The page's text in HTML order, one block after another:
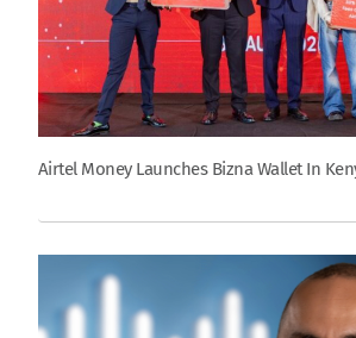
Airtel Money Launches Bizna Wallet In